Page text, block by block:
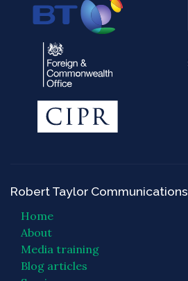
Robert Taylor Communications
Home
About
Media training
Blog articles